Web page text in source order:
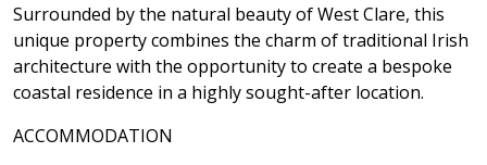
Surrounded by the natural beauty of West Clare, this
unique property combines the charm of traditional Irish
architecture with the opportunity to create a bespoke
coastal residence in a highly sought-after location.
ACCOMMODATION